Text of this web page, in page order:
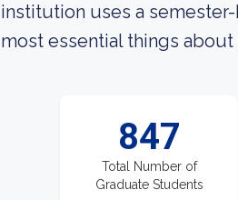
institution uses a
most essential things about
847
Total Number of
Graduate Students